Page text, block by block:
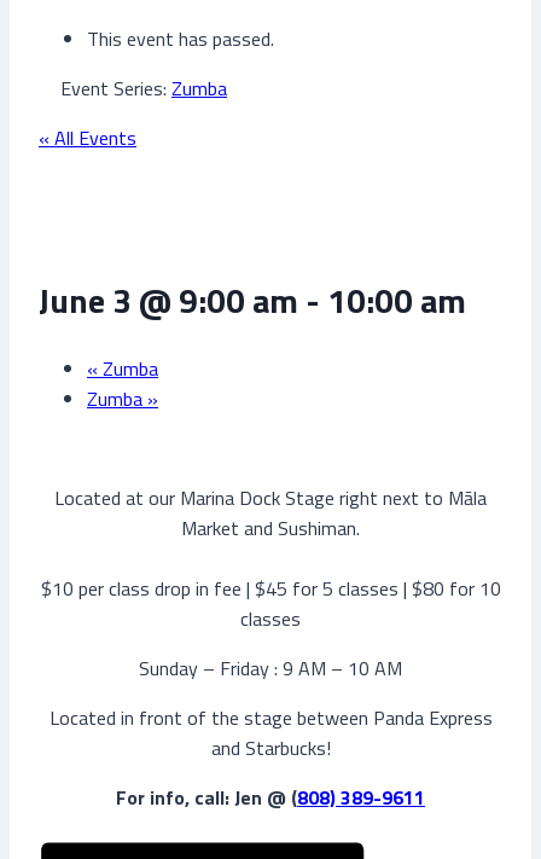
This event has passed.
Event Series: Zumba
« All Events
June 3 @ 9:00 am - 10:00 am
« Zumba
Zumba »
Located at our Marina Dock Stage right next to Māla
Market and Sushiman.
$10 per class drop in fee | $45 for 5 classes | $80 for 10
classes
Sunday – Friday : 9 AM – 10 AM
Located in front of the stage between Panda Express
and Starbucks!
For info, call: Jen @ (808) 389-9611